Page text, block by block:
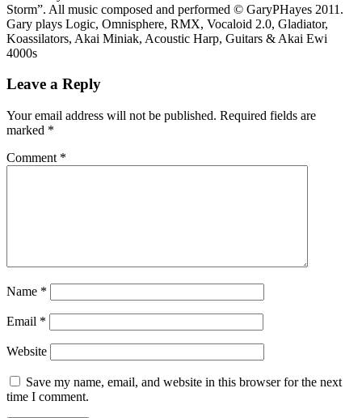
Storm”. All music composed and performed © GaryPHayes 2011.
Gary plays Logic, Omnisphere, RMX, Vocaloid 2.0, Gladiator,
Koassilators, Akai Miniak, Acoustic Harp, Guitars & Akai Ewi
4000s
Leave a Reply
Your email address will not be published. Required fields are
marked *
Comment *
Name *
Email *
Website
Save my name, email, and website in this browser for the next
time I comment.